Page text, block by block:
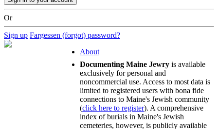
Or
Sign up Fargessen (forgot) password?
About
Documenting Maine Jewry is available
exclusively for personal and
noncommercial use. Access to most data is
limited to registered users with bona fide
connections to Maine's Jewish community
(click here to register). A comprehensive
index of burials in Maine's Jewish
cemeteries, however, is publicly available